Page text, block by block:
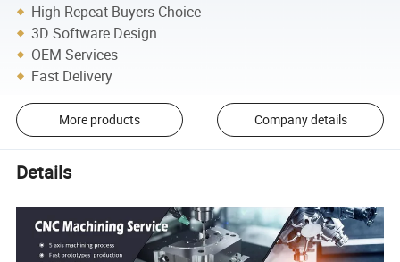
High Repeat Buyers Choice
3D Software Design
OEM Services
Fast Delivery
More products Company details
Details